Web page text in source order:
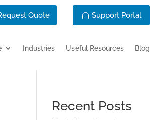
Quote Support Portal
Industries Useful Resources Blog
Recent Posts